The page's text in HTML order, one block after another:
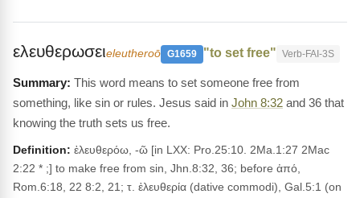
ελευθερωσειeleutheroō G1659 "to set free" Verb-FAI-3S
This word means to set someone free from
something, like sin or rules. Jesus said in John 8:32 and 36 that
knowing the truth sets us free.
Definition: ἐλευθερόω, -ῶ [in LXX: Pro.25:10. 2Ma.1:27 2Mac
2:22 * ;] to make free from sin, Jhn.8:32, 36; before ἀπό,
Rom.6:18, 22 8:2, 21; τ. ἐλευθερία (dative commodi), Gal.5:1 (on